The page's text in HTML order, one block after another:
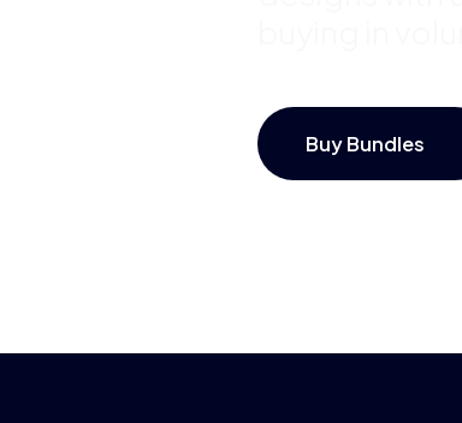
Buy Bundles